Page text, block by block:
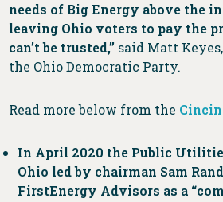
needs of Big Energy above the
leaving Ohio voters to pay the
can’t be trusted,” said Matt
the Ohio Democratic Party.
Read more below from the
In April 2020 the Public
Ohio led by chairman Sam
FirstEnergy Advisors as a